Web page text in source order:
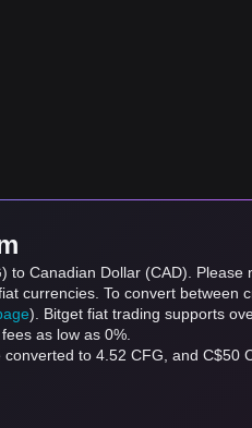
to Canadian Dollar (CAD). Please
currencies. To convert between
). Bitget fiat trading supports
as low as 0%.
to 4.52 CFG, and C$50